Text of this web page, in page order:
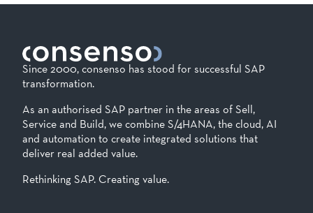
Since 2000, consenso has stood for successful SAP
transformation.
As an authorised SAP partner in the areas of Sell,
Service and Build, we combine S/4HANA, the cloud, AI
and automation to create integrated solutions that
deliver real added value.
Rethinking SAP. Creating value.